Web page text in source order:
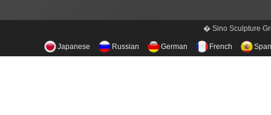
� Sino Sculpture
Japanese Russian German French